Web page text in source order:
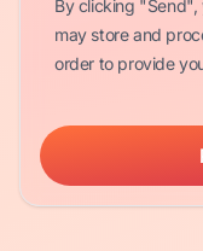
By clicking "Send",
may store and
order to provide